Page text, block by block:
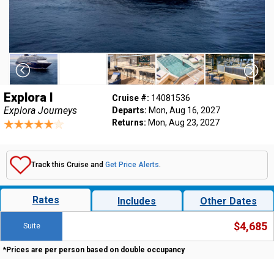
Explora I
Explora Journeys
Cruise #: 14081536
Departs: Mon, Aug 16, 2027
Returns: Mon, Aug 23, 2027
Track this Cruise and Get Price Alerts.
Rates Includes Other Dates
Suite $4,685
*Prices are per person based on double occupancy